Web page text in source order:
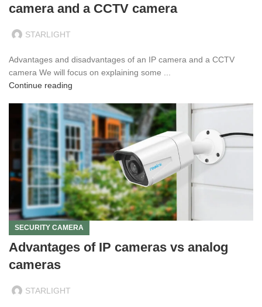
camera and a CCTV camera
STARLIGHT
Advantages and disadvantages of an IP camera and a CCTV
camera We will focus on explaining some ...
Continue reading
SECURITY CAMERA
Advantages of IP cameras vs analog
cameras
STARLIGHT